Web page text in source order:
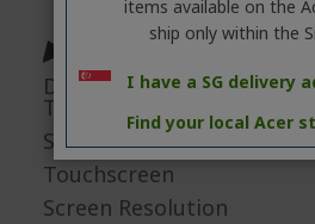
▶ Display &
Display Screen
Technology
Screen Mode
Touchscreen
Screen Resolution
items available on the
ship only within the
I have a SG delivery
Find your local Acer